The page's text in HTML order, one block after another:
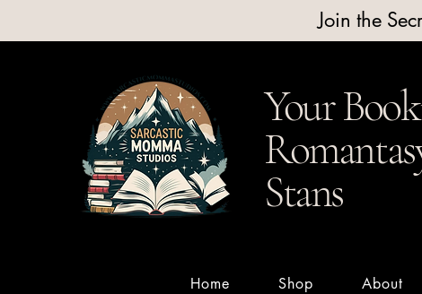
Join the
Your
Stans
Home Shop About